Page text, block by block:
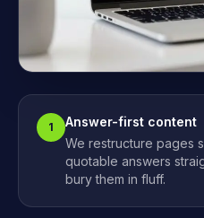
1
Answer-first content
We restructure pages
quotable answers
bury them in fluff.